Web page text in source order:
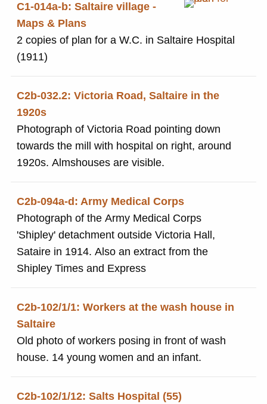
C1-014a-b: Saltaire village -
Maps & Plans
2 copies of plan for a W.C. in Saltaire Hospital
(1911)
C2b-032.2: Victoria Road, Saltaire in the
1920s
Photograph of Victoria Road pointing down
towards the mill with hospital on right, around
1920s. Almshouses are visible.
C2b-094a-d: Army Medical Corps
Photograph of the Army Medical Corps
'Shipley' detachment outside Victoria Hall,
Sataire in 1914. Also an extract from the
Shipley Times and Express
C2b-102/1/1: Workers at the wash house in
Saltaire
Old photo of workers posing in front of wash
house. 14 young women and an infant.
C2b-102/1/12: Salts Hospital (55)